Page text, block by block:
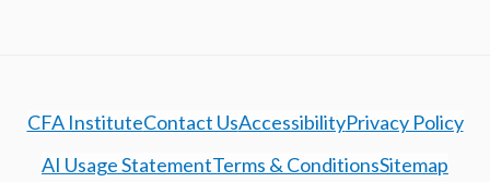
CFA InstituteContact UsAccessibilityPrivacy Policy
AI Usage StatementTerms & ConditionsSitemap